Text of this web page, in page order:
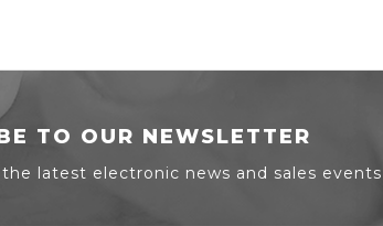
TO OUR NEWSLETTER
latest electronic news and sales events